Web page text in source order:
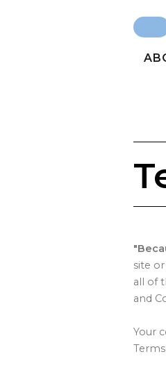
site
all of
and
Your